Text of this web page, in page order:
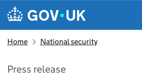
Skip to main content
Navigation menu
Home National security
Press release